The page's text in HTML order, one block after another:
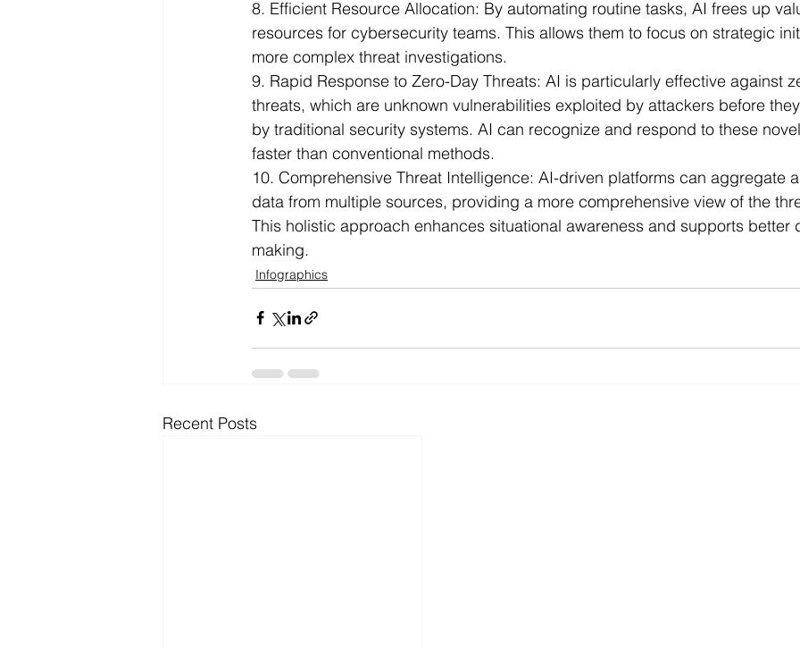
8. Efficient Resource Allocation: By automating routine tasks, AI frees up
resources for cybersecurity teams. This allows them to focus on strategic
more complex threat investigations.
9. Rapid Response to Zero-Day Threats: AI is particularly effective against
threats, which are unknown vulnerabilities exploited by attackers before
by traditional security systems. AI can recognize and respond to these
faster than conventional methods.
10. Comprehensive Threat Intelligence: AI-driven platforms can aggregate
data from multiple sources, providing a more comprehensive view of the
This holistic approach enhances situational awareness and supports better
making.
Infographics
Recent Posts